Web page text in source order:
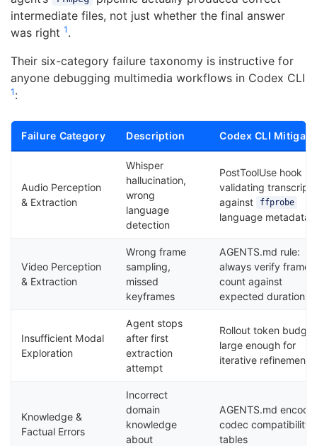
intermediate files, not just whether the final answer
was right 1 .
Their six-category failure taxonomy is instructive for
anyone debugging multimedia workflows in Codex CLI
1 :
Failure Category Description Codex CLI
Audio Perception
& Extraction
Whisper
hallucination,
wrong
language
detection
PostToolUse hook
validating transcript
against
ffprobe
language metadata
Video Perception
& Extraction
Wrong frame
sampling,
missed
keyframes
AGENTS.md rule:
always verify frame
count against
expected duration
Insufficient Modal
Exploration
Agent stops
after first
extraction
attempt
Rollout token budget
large enough for
iterative refinement
Knowledge &
Factual Errors
Incorrect
domain
knowledge
about
AGENTS.md
codec compatibility
tables